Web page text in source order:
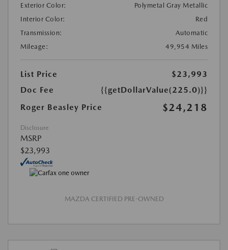
Exterior Color:
Polymetal Gray Metallic
Interior Color:
Red
Transmission:
Automatic
Mileage:
49,954 Miles
List Price
$23,993
Doc Fee
{{getDollarValue(225.0)}}
Roger Beasley Price
$24,218
Disclosure
MSRP
$23,993
MAZDA CERTIFIED PRE-OWNED